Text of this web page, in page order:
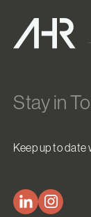
Stay in
Keep up to